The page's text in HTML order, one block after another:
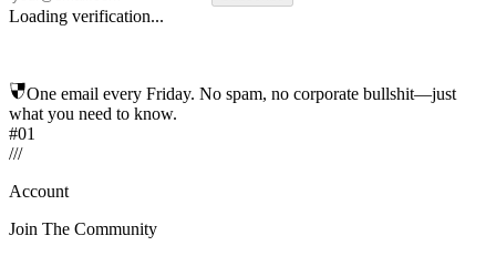
Loading verification...
One email every Friday. No spam, no corporate bullshit—just
what you need to know.
#01
///
Account
Join The Community